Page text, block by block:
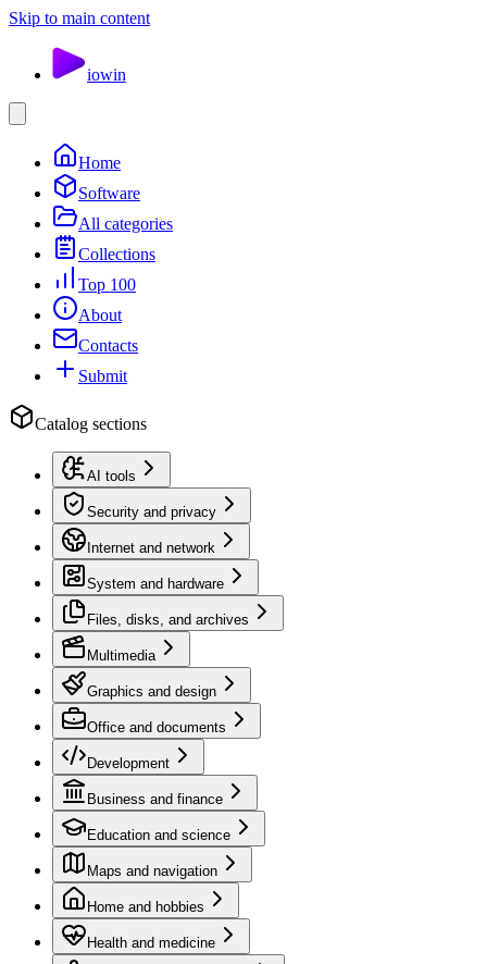
Skip to main content
iowin
Home
Software
All categories
Collections
Top 100
About
Contacts
Submit
Catalog sections
AI tools
Security and privacy
Internet and network
System and hardware
Files, disks, and archives
Multimedia
Graphics and design
Office and documents
Development
Business and finance
Education and science
Maps and navigation
Home and hobbies
Health and medicine